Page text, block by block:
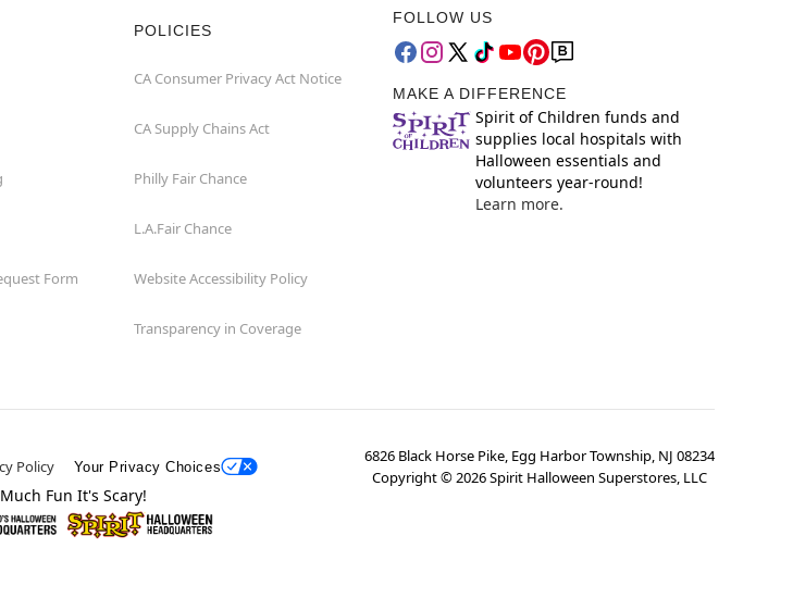
Form
POLICIES
CA Consumer Privacy Act Notice
CA Supply Chains Act
Philly Fair Chance
L.A.Fair Chance
Website Accessibility Policy
Transparency in Coverage
FOLLOW US
MAKE A DIFFERENCE
Spirit of Children funds and
supplies local hospitals with
Halloween essentials and
volunteers year-round!
Learn more.
Policy Your Privacy Choices
6826 Black Horse Pike, Egg Harbor Township, NJ 08234
Copyright ©2026Spirit Halloween Superstores, LLC
Fun It's Scary!